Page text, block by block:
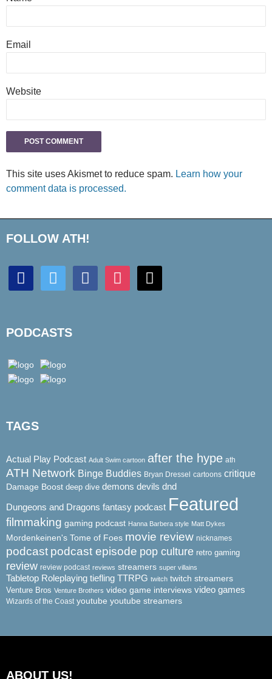
Email
Website
This site uses Akismet to reduce spam. Learn how your
comment data is processed.
FOLLOW ATH!
discord twitter facebook instagram mail
PODCASTS
TAGS
Actual Play Podcast Adult Swim cartoon after the hype ath
ATH Network Binge Buddies Bryan Dressel cartoons critique
Damage Boost deep dive demons devils dnd
Dungeons and Dragons fantasy podcast Featured
filmmaking gaming podcast Hanna Barbera style Matt Dykes
Mordenkeinen's Tome of Foes movie review nicknames
podcast podcast episode pop culture retro gaming
review review podcast reviews streamers super villains
Tabletop Roleplaying tiefling TTRPG twitch twitch streamers
Venture Bros Venture Brothers video game interviews video games
Wizards of the Coast youtube youtube streamers
ABOUT US!